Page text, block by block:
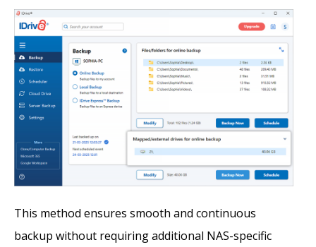
This method ensures smooth and continuous
backup without requiring additional NAS-specific